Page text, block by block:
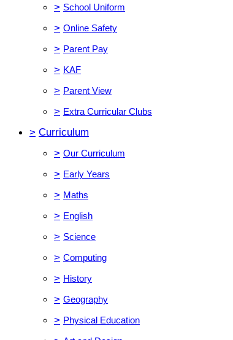
> School Uniform
> Online Safety
> Parent Pay
> KAF
> Parent View
> Extra Curricular Clubs
> Curriculum
> Our Curriculum
> Early Years
> Maths
> English
> Science
> Computing
> History
> Geography
> Physical Education